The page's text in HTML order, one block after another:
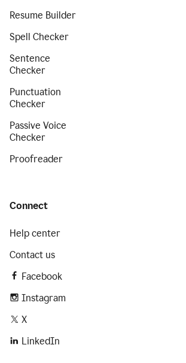
Resume Builder
Spell Checker
Sentence
Checker
Punctuation
Checker
Passive Voice
Checker
Proofreader
Connect
Help center
Contact us
Facebook
Instagram
X
LinkedIn